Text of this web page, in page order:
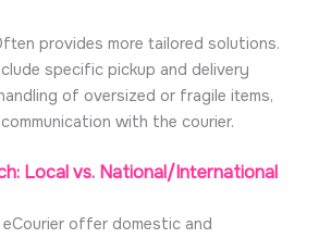
provides more tailored solutions.
specific pickup and delivery
of oversized or fragile items,
with the courier.
Local vs. National/International
eCourier offer domestic and